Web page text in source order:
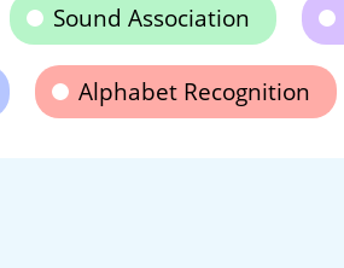
Sound Association
Alphabet Recognition